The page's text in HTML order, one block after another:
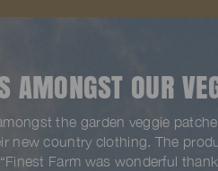
AMONGST OUR
the garden veggie
new country clothing. The
Farm was wonderful